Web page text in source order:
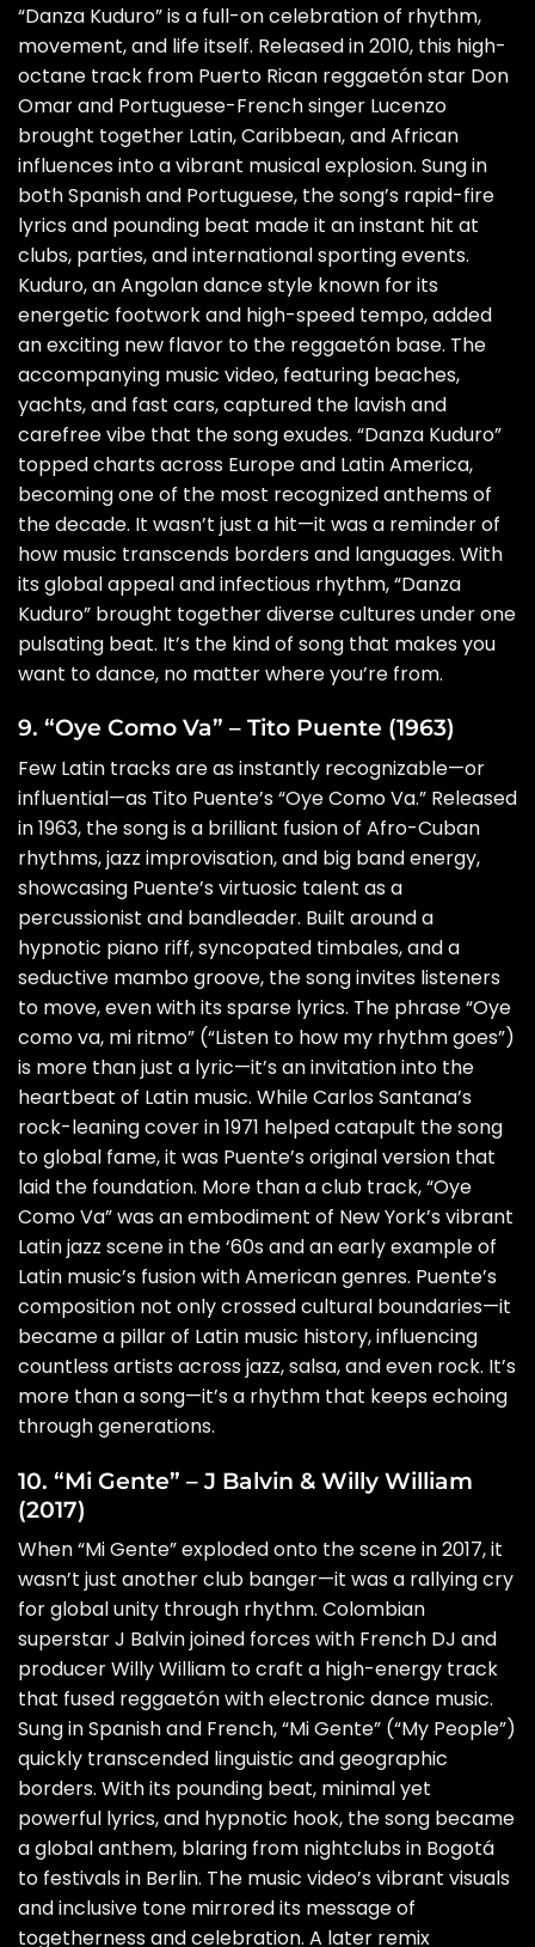
“Danza Kuduro” is a full-on celebration of rhythm,
movement, and life itself. Released in 2010, this high-
octane track from Puerto Rican reggaetón star Don
Omar and Portuguese-French singer Lucenzo
brought together Latin, Caribbean, and African
influences into a vibrant musical explosion. Sung in
both Spanish and Portuguese, the song’s rapid-fire
lyrics and pounding beat made it an instant hit at
clubs, parties, and international sporting events.
Kuduro, an Angolan dance style known for its
energetic footwork and high-speed tempo, added
an exciting new flavor to the reggaetón base. The
accompanying music video, featuring beaches,
yachts, and fast cars, captured the lavish and
carefree vibe that the song exudes. “Danza Kuduro”
topped charts across Europe and Latin America,
becoming one of the most recognized anthems of
the decade. It wasn’t just a hit—it was a reminder of
how music transcends borders and languages. With
its global appeal and infectious rhythm, “Danza
Kuduro” brought together diverse cultures under one
pulsating beat. It’s the kind of song that makes you
want to dance, no matter where you’re from.
9. “Oye Como Va” – Tito Puente (1963)
Few Latin tracks are as instantly recognizable—or
influential—as Tito Puente’s “Oye Como Va.” Released
in 1963, the song is a brilliant fusion of Afro-Cuban
rhythms, jazz improvisation, and big band energy,
showcasing Puente’s virtuosic talent as a
percussionist and bandleader. Built around a
hypnotic piano riff, syncopated timbales, and a
seductive mambo groove, the song invites listeners
to move, even with its sparse lyrics. The phrase “Oye
como va, mi ritmo” (“Listen to how my rhythm goes”)
is more than just a lyric—it’s an invitation into the
heartbeat of Latin music. While Carlos Santana’s
rock-leaning cover in 1971 helped catapult the song
to global fame, it was Puente’s original version that
laid the foundation. More than a club track, “Oye
Como Va” was an embodiment of New York’s vibrant
Latin jazz scene in the ‘60s and an early example of
Latin music’s fusion with American genres. Puente’s
composition not only crossed cultural boundaries—it
became a pillar of Latin music history, influencing
countless artists across jazz, salsa, and even rock. It’s
more than a song—it’s a rhythm that keeps echoing
through generations.
10. “Mi Gente” – J Balvin & Willy William
(2017)
When “Mi Gente” exploded onto the scene in 2017, it
wasn’t just another club banger—it was a rallying cry
for global unity through rhythm. Colombian
superstar J Balvin joined forces with French DJ and
producer Willy William to craft a high-energy track
that fused reggaetón with electronic dance music.
Sung in Spanish and French, “Mi Gente” (“My People”)
quickly transcended linguistic and geographic
borders. With its pounding beat, minimal yet
powerful lyrics, and hypnotic hook, the song became
a global anthem, blaring from nightclubs in Bogotá
to festivals in Berlin. The music video’s vibrant visuals
and inclusive tone mirrored its message of
togetherness and celebration. A later remix